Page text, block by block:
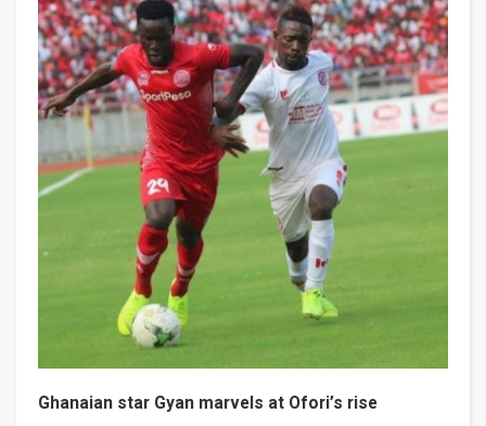
Ghanaian star Gyan marvels at Ofori’s rise